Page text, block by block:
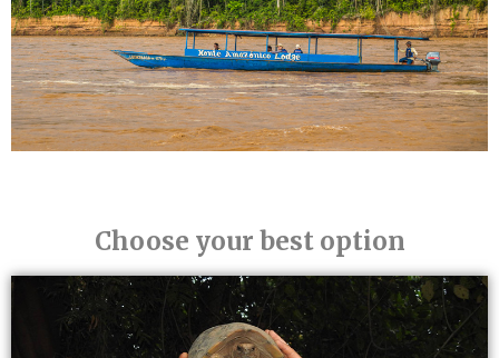
Choose your best option